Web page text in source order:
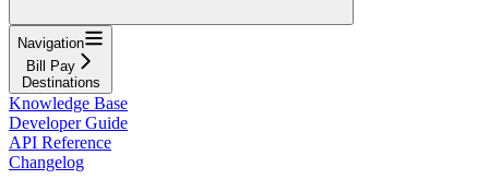
Navigation
Bill Pay
Destinations
Knowledge Base
Developer Guide
API Reference
Changelog